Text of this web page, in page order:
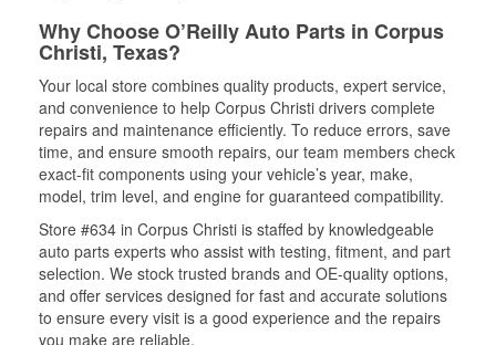
Why Choose O’Reilly Auto Parts in Corpus
Christi, Texas?
Your local store combines quality products, expert service,
and convenience to help Corpus Christi drivers complete
repairs and maintenance efficiently. To reduce errors, save
time, and ensure smooth repairs, our team members check
exact-fit components using your vehicle’s year, make,
model, trim level, and engine for guaranteed compatibility.
Store #634 in Corpus Christi is staffed by knowledgeable
auto parts experts who assist with testing, fitment, and part
selection. We stock trusted brands and OE-quality options,
and offer services designed for fast and accurate solutions
to ensure every visit is a good experience and the repairs
you make are reliable.